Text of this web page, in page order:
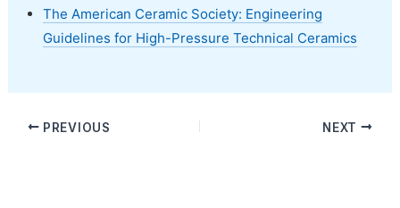
The American Ceramic Society: Engineering
Guidelines for High-Pressure Technical Ceramics
PREVIOUS NEXT